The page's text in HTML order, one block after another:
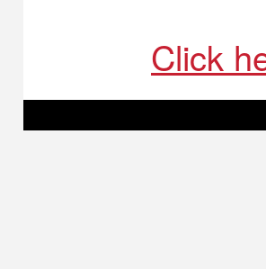
Click